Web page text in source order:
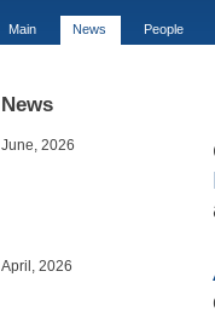
Main News People
News
June, 2026
April, 2026